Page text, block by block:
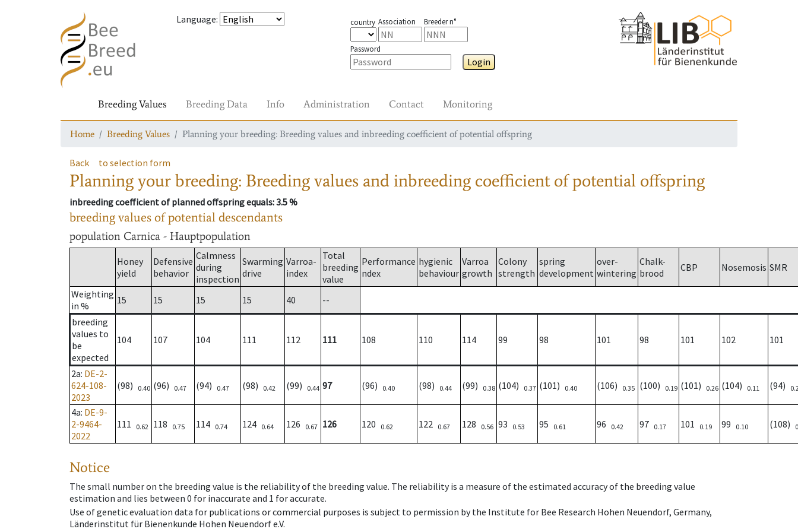
Language: country Association Breeder n°
Password
Login
Breeding Values Breeding Data Info Administration Contact Monitoring
Home Breeding Values Planning your breeding: Breeding values and inbreeding coefficient of potential offspring
Back to selection form
Planning your breeding: Breeding values and inbreeding coefficient of potential offspring
inbreeding coefficient of planned offspring equals: 3.5 %
breeding values of potential descendants
population Carnica - Hauptpopulation
Honey
yield
Defensive
behavior
Calmness
during
inspection
Swarming
drive
Varroa-
index
Total
breeding
value
Performance
ndex
hygienic
behaviour
Varroa
growth
Colony
strength
spring
development
over-
wintering
Chalk-
brood
CBP Nosemosis SMR
Weighting
in %
15 15 15 15 40
--
breeding
values to
be
expected
104 107 104 111 112 111 108 110 114 99 98 101 98 101 102 101
2a: DE-2-
624-108-
2023
(98) 0.40 (96) 0.47 (94) 0.47 (98) 0.42 (99) 0.44 97 (96) 0.40 (98) 0.44 (99) 0.38 (104) 0.37 (101) 0.40 (106) 0.35 (100) 0.19 (101) 0.26 (104) 0.11 (94)
4a: DE-9-
2-9464-
2022
111 0.62 118 0.75 114 0.74 124 0.64 126 0.67 126 120 0.62 122 0.67 128 0.56 93 0.53 95 0.61 96 0.42 97 0.17 101 0.19 99 0.10 (108)
Notice
The small number on the breeding value is the reliability of the breeding value. The reliability is a measure of the estimated accuracy of the breeding value
estimation and lies between 0 for inaccurate and 1 for accurate.
Use of genetic evaluation data for publications or commercial purposes is subject to permission by the Institute for Bee Research Hohen Neuendorf, Germany,
Länderinstitut für Bienenkunde Hohen Neuendorf e.V.